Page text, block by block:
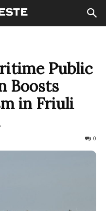
Public
Boosts
in Friuli
0